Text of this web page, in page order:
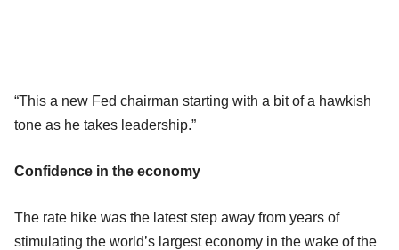
“This a new Fed chairman starting with a bit of a hawkish
tone as he takes leadership.”
Confidence in the economy
The rate hike was the latest step away from years of
stimulating the world’s largest economy in the wake of the